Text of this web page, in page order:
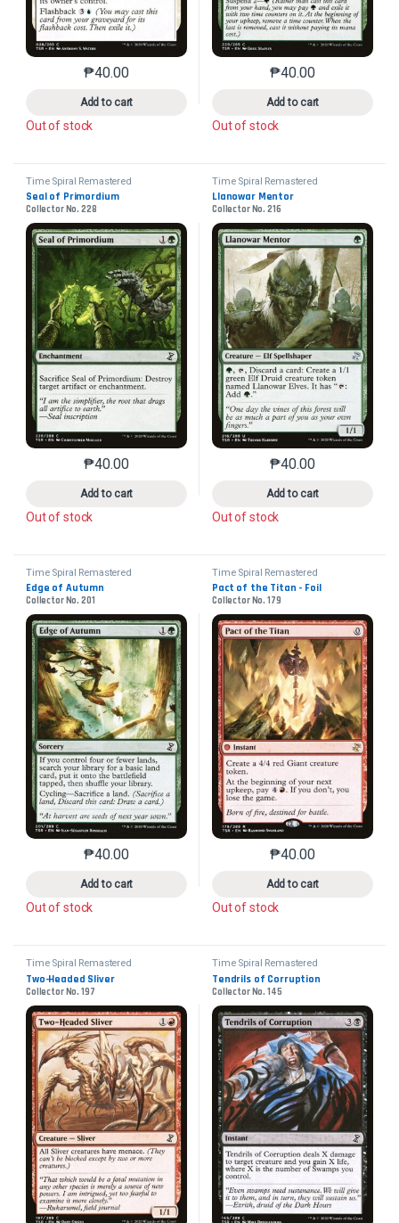
₱40.00
Add to cart
This product has multiple variants. The options may
Out of stock
₱40.00
Add to cart
This product has
Out of stock
Time Spiral Remastered
Seal of Primordium
Collector No. 228
₱40.00
Add to cart
This product has multiple variants. The options may
Out of stock
Time Spiral Remastered
Llanowar Mentor
Collector No. 216
₱40.00
Add to cart
This product has
Out of stock
Time Spiral Remastered
Edge of Autumn
Collector No. 201
₱40.00
Add to cart
This product has multiple variants. The options may
Out of stock
Time Spiral Remastered
Pact of the Titan - Foil
Collector No. 179
₱40.00
Add to cart
This product has
Out of stock
Time Spiral Remastered
Two-Headed Sliver
Collector No. 197
Time Spiral Remastered
Tendrils of Corruption
Collector No. 145